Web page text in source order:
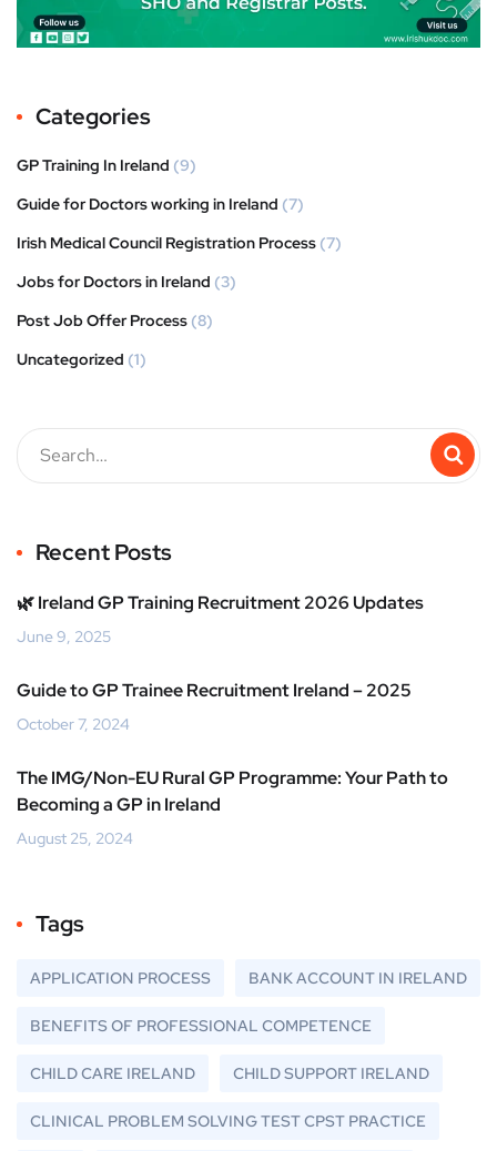
Categories
GP Training In Ireland (9)
Guide for Doctors working in Ireland (7)
Irish Medical Council Registration Process (7)
Jobs for Doctors in Ireland (3)
Post Job Offer Process (8)
Uncategorized (1)
Recent Posts
🌿 Ireland GP Training Recruitment 2026 Updates
June 9, 2025
Guide to GP Trainee Recruitment Ireland – 2025
October 7, 2024
The IMG/Non-EU Rural GP Programme: Your Path to
Becoming a GP in Ireland
August 25, 2024
Tags
APPLICATION PROCESS BANK ACCOUNT IN IRELAND
BENEFITS OF PROFESSIONAL COMPETENCE
CHILD CARE IRELAND CHILD SUPPORT IRELAND
CLINICAL PROBLEM SOLVING TEST CPST PRACTICE